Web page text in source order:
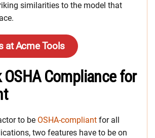
similarities to the model that
at Acme Tools
OSHA Compliance for
to be OSHA-compliant for all
two features have to be on